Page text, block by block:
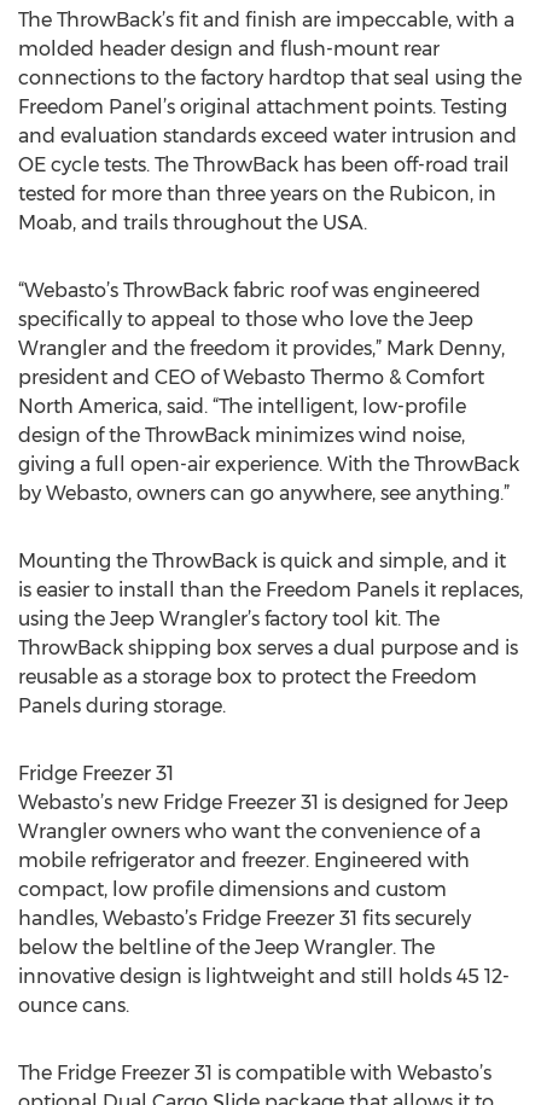
The ThrowBack’s fit and finish are impeccable, with a
molded header design and flush-mount rear
connections to the factory hardtop that seal using the
Freedom Panel’s original attachment points. Testing
and evaluation standards exceed water intrusion and
OE cycle tests. The ThrowBack has been off-road trail
tested for more than three years on the Rubicon, in
Moab, and trails throughout the USA.
“Webasto’s ThrowBack fabric roof was engineered
specifically to appeal to those who love the Jeep
Wrangler and the freedom it provides,” Mark Denny,
president and CEO of Webasto Thermo & Comfort
North America, said. “The intelligent, low-profile
design of the ThrowBack minimizes wind noise,
giving a full open-air experience. With the ThrowBack
by Webasto, owners can go anywhere, see anything.”
Mounting the ThrowBack is quick and simple, and it
is easier to install than the Freedom Panels it replaces,
using the Jeep Wrangler’s factory tool kit. The
ThrowBack shipping box serves a dual purpose and is
reusable as a storage box to protect the Freedom
Panels during storage.
Fridge Freezer 31
Webasto’s new Fridge Freezer 31 is designed for Jeep
Wrangler owners who want the convenience of a
mobile refrigerator and freezer. Engineered with
compact, low profile dimensions and custom
handles, Webasto’s Fridge Freezer 31 fits securely
below the beltline of the Jeep Wrangler. The
innovative design is lightweight and still holds 45 12-
ounce cans.
The Fridge Freezer 31 is compatible with Webasto’s